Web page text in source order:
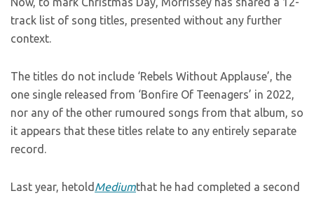
track list of song titles, presented without any further
context.
The titles do not include ‘Rebels Without Applause’, the
one single released from ‘Bonfire Of Teenagers’ in 2022,
nor any of the other rumoured songs from that album, so
it appears that these titles relate to any entirely separate
record.
Last year, hetold Mediumthat he had completed a second